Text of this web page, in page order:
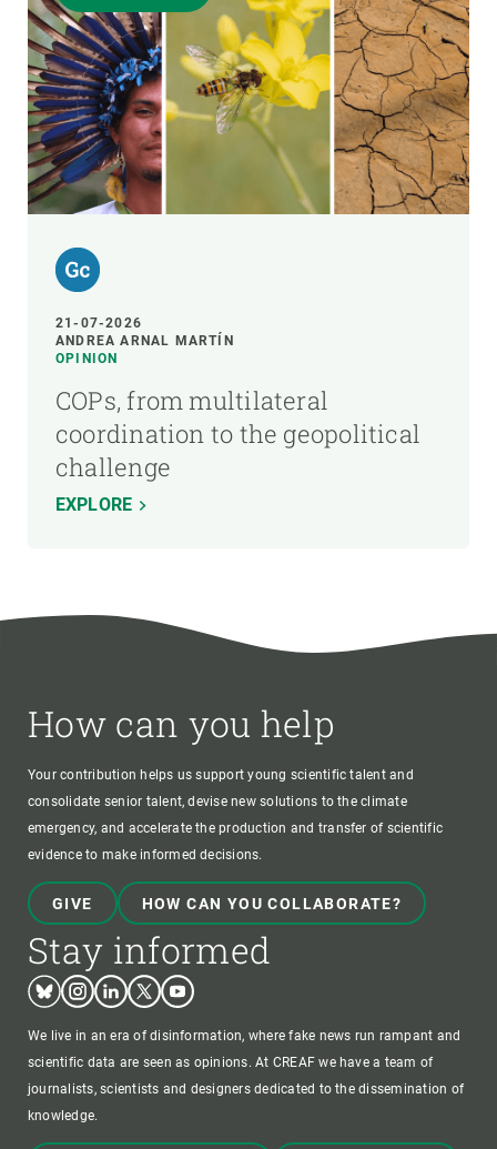
21-07-2026
ANDREA ARNAL MARTÍN
OPINION
COPs, from multilateral
coordination to the geopolitical
challenge
EXPLORE
How can you help
Your contribution helps us support young scientific talent and
consolidate senior talent, devise new solutions to the climate
emergency, and accelerate the production and transfer of scientific
evidence to make informed decisions.
GIVE HOW CAN YOU COLLABORATE?
Stay informed
BlueskyInstagram
LinkedinTwitterYoutube
We live in an era of disinformation, where fake news run rampant and
scientific data are seen as opinions. At CREAF we have a team of
journalists, scientists and designers dedicated to the dissemination of
knowledge.